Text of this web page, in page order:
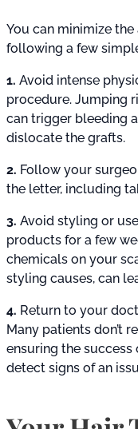
You can minimize
following a few
1. Avoid intense
procedure. Jumping
can trigger bleeding
dislocate the grafts.
2. Follow your
the letter, including
3. Avoid styling or
products for a few
chemicals on your
styling causes, can
4. Return to your
Many patients don’t
ensuring the
detect signs of an